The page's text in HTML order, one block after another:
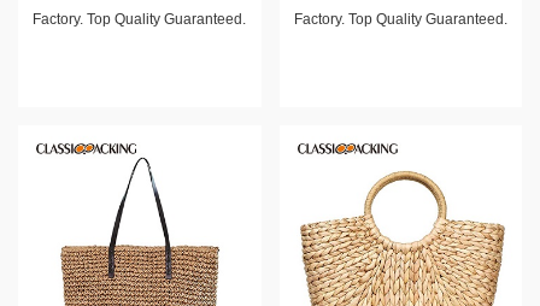
Factory. Top Quality Guaranteed.
Factory. Top Quality Guaranteed.